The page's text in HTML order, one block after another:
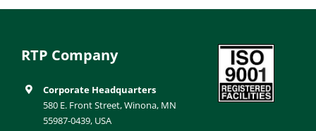
RTP Company
Corporate Headquarters
580 E. Front Street, Winona, MN
55987-0439, USA